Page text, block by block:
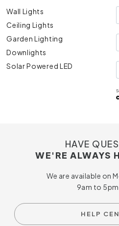
Wall Lights
Ceiling Lights
Garden Lighting
Downlights
Solar Powered LED
HAVE
WE'RE ALWAYS
We are available on
9am to 5pm
HELP